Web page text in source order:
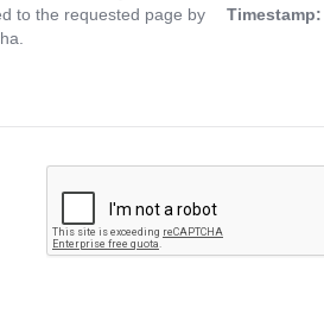
to the requested page by
Timestamp: